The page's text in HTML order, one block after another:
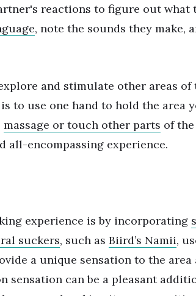
reactions to figure out what
, note the sounds they make,
and stimulate other areas of
to use one hand to hold the area
massage or touch other parts of
all-encompassing experience.
experience is by incorporating
suckers, such as Biird’s Namii,
a unique sensation to the area
sensation can be a pleasant